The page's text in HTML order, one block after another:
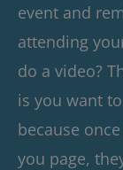
event and
attending
do a video?
is you want
because
you page,